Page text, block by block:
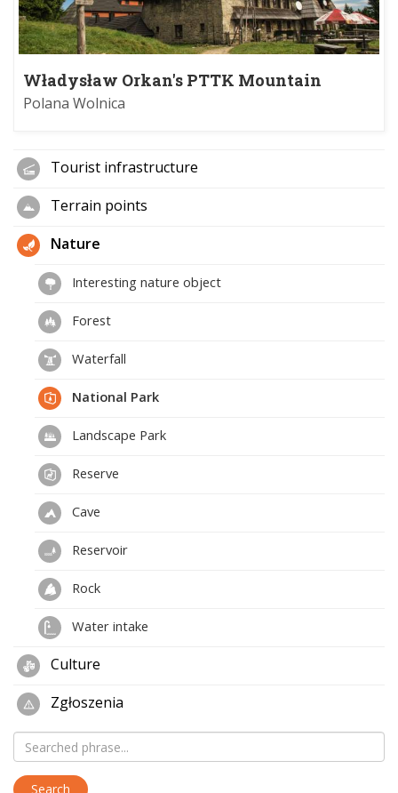
Władysław Orkan's PTTK Mountain
Refuge on Turbacz
Polana Wolnica
Tourist infrastructure
Terrain points
Nature
Interesting nature object
Forest
Waterfall
National Park
Landscape Park
Reserve
Cave
Reservoir
Rock
Water intake
Culture
Zgłoszenia